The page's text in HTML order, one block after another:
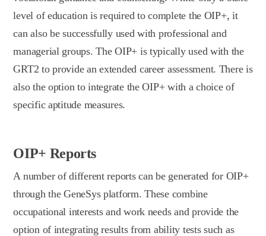
level of education is required to complete the OIP+, it
can also be successfully used with professional and
managerial groups. The OIP+ is typically used with the
GRT2 to provide an extended career assessment. There is
also the option to integrate the OIP+ with a choice of
specific aptitude measures.
OIP+ Reports
A number of different reports can be generated for OIP+
through the GeneSys platform. These combine
occupational interests and work needs and provide the
option of integrating results from ability tests such as